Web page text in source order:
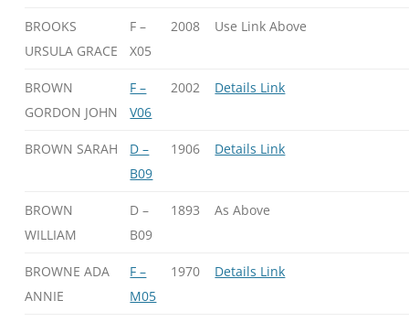
BROOKS
URSULA GRACE
F –
X05
2008 Use Link Above
BROWN
GORDON JOHN
F –
V06
2002 Details Link
BROWN SARAH
D –
B09
1906 Details Link
BROWN
WILLIAM
D –
B09
1893 As Above
BROWNE ADA
ANNIE
F –
M05
1970 Details Link